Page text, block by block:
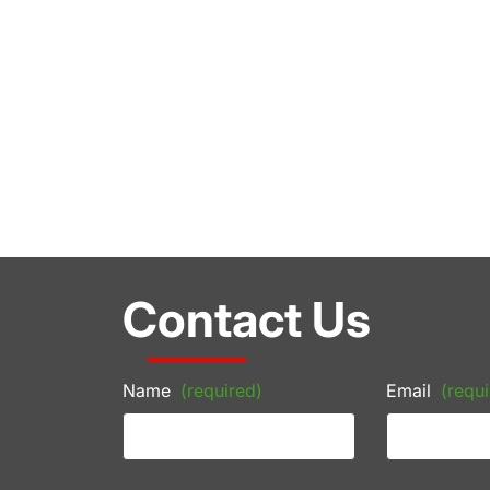
Contact Us
Name (required) Email